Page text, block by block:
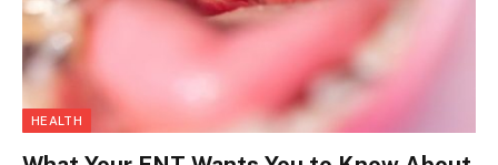
HEALTH